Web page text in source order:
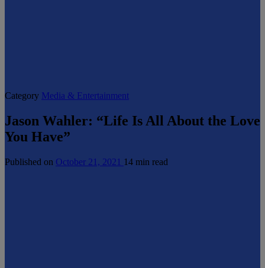
Category Media & Entertainment
Jason Wahler: “Life Is All About the Love
You Have”
Published on October 21, 2021 14 min read